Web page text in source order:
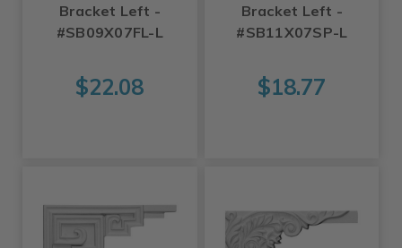
Bracket Left -
#SB09X07FL-L
$22.08
Bracket Left -
#SB11X07SP-L
$18.77